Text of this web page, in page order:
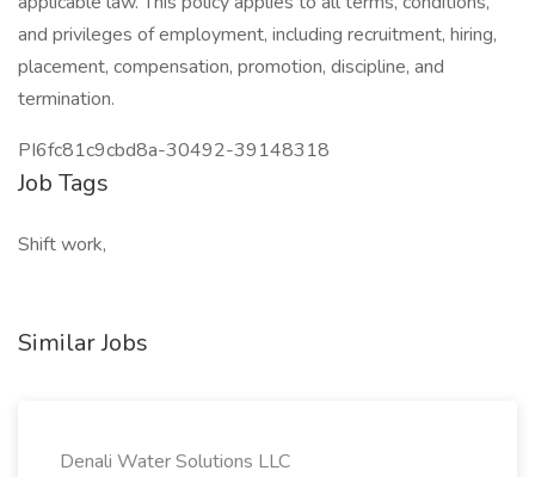
and privileges of employment, including recruitment, hiring,
placement, compensation, promotion, discipline, and
termination.
PI6fc81c9cbd8a-30492-39148318
Job Tags
Shift work,
Similar Jobs
Denali Water Solutions LLC